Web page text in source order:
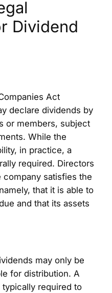
Dividend
Act
declare dividends by
or members, subject
While the
in practice, a
required. Directors
company satisfies the
that it is able to
and that its assets
may only be
for distribution. A
required to